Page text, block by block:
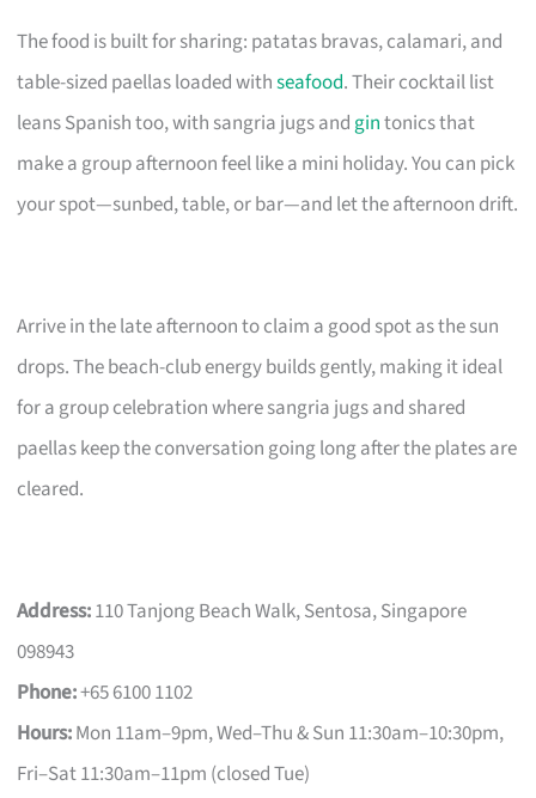
The food is built for sharing: patatas bravas, calamari, and
table-sized paellas loaded withseafood. Their cocktail list
leans Spanish too, with sangria jugs and gintonics that
make a group afternoon feel like a mini holiday. You can pick
your spot—sunbed, table, or bar—and let the afternoon drift.
Arrive in the late afternoon to claim a good spot as the sun
drops. The beach-club energy builds gently, making it ideal
for a group celebration where sangria jugs and shared
paellas keep the conversation going long after the plates are
cleared.
Address:110 Tanjong Beach Walk, Sentosa, Singapore
098943
Phone:+65 6100 1102
Hours:Mon 11am–9pm, Wed–Thu & Sun 11:30am–10:30pm,
Fri–Sat 11:30am–11pm (closed Tue)